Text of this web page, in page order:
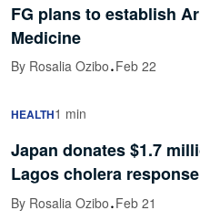
FG plans to establish
Medicine
By Rosalia Ozibo·Feb 22
HEALTH1 min
Japan donates $1.7
Lagos cholera response
By Rosalia Ozibo·Feb 21